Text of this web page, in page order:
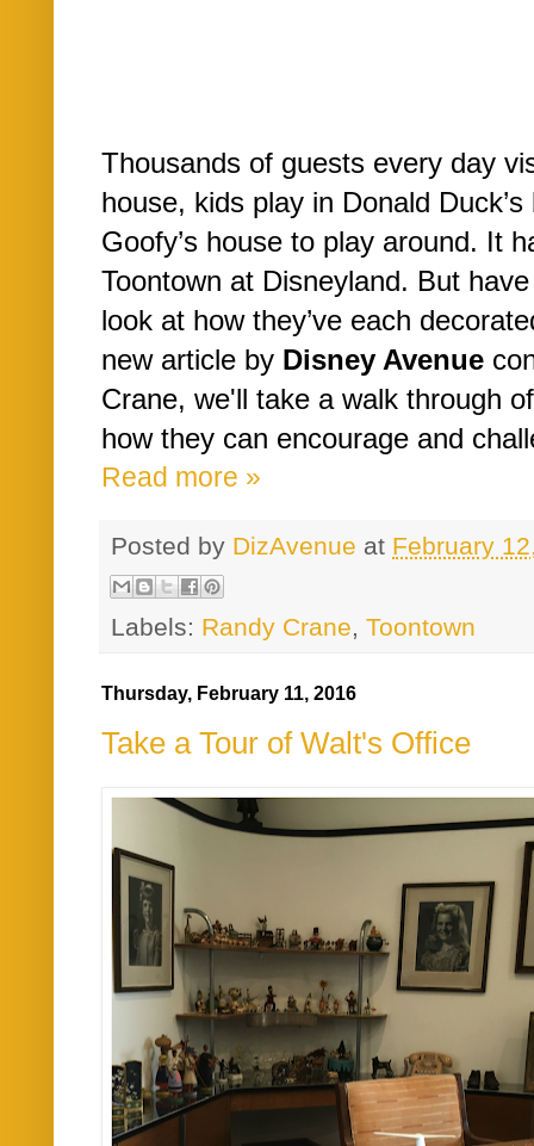
Thousands of guests every day
house, kids play in Donald
Goofy’s house to play around. It
Toontown at Disneyland. But
look at how they’ve each
new article by Disney Avenue
Crane, we'll take a walk through
how they can encourage and
Read more »
Posted by DizAvenue at February
Labels: Randy Crane, Toontown
Thursday, February 11, 2016
Take a Tour of Walt's Office